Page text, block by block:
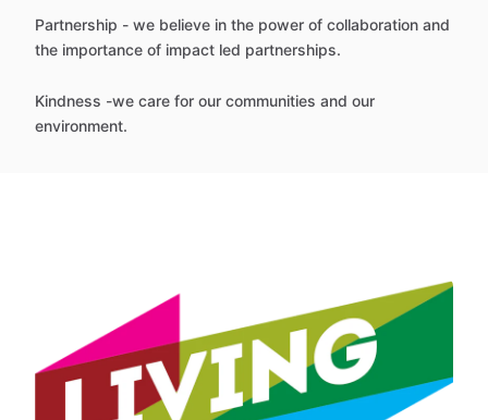
Partnership - we believe in the power of collaboration and
the importance of impact led partnerships.
Kindness -we care for our communities and our
environment.